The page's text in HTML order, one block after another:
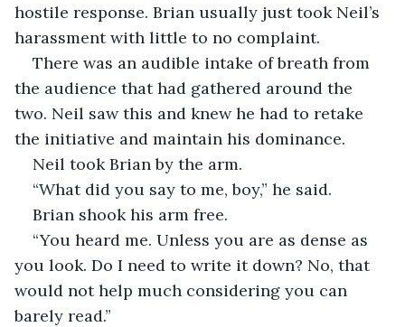
hostile response. Brian usually just took Neil’s
harassment with little to no complaint.
There was an audible intake of breath from
the audience that had gathered around the
two. Neil saw this and knew he had to retake
the initiative and maintain his dominance.
Neil took Brian by the arm.
“What did you say to me, boy,” he said.
Brian shook his arm free.
“You heard me. Unless you are as dense as
you look. Do I need to write it down? No, that
would not help much considering you can
barely read.”